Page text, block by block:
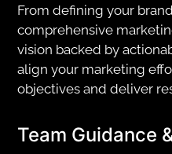
From defining your
comprehensive
vision backed by
align your marketing
objectives and deliver
Team Guidance